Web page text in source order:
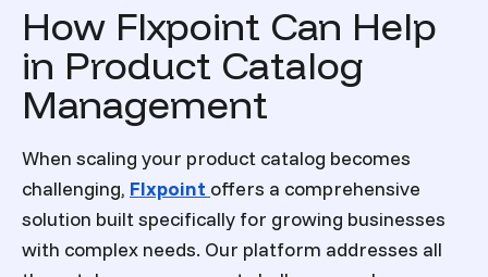
How Flxpoint Can Help
in Product Catalog
Management
When scaling your product catalog becomes
challenging, Flxpoint offers a comprehensive
solution built specifically for growing businesses
with complex needs. Our platform addresses all